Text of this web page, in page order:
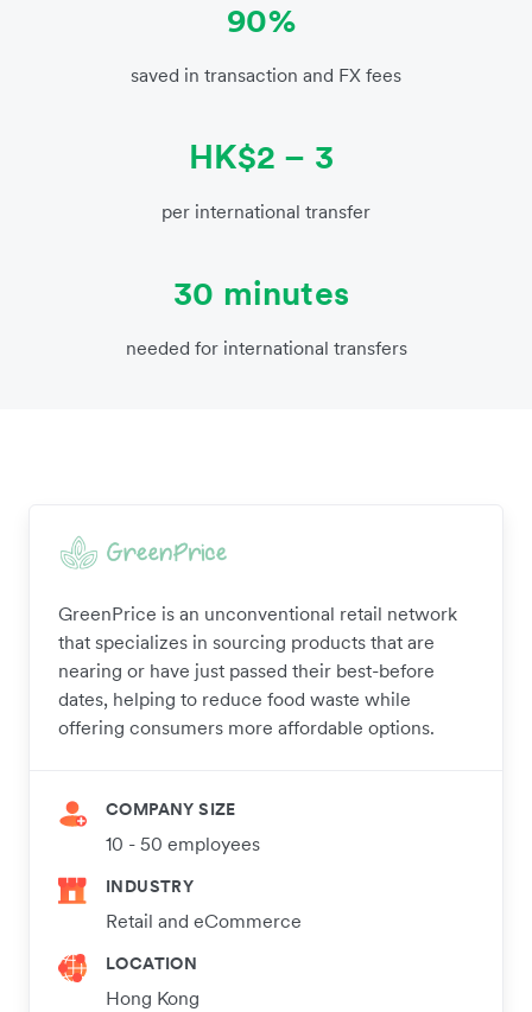
90%
saved in transaction and FX fees
HK$2 – 3
per international transfer
30 minutes
needed for international transfers
GreenPrice is an unconventional retail network
that specializes in sourcing products that are
nearing or have just passed their best-before
dates, helping to reduce food waste while
offering consumers more affordable options.
COMPANY SIZE
10 - 50 employees
INDUSTRY
Retail and eCommerce
LOCATION
Hong Kong